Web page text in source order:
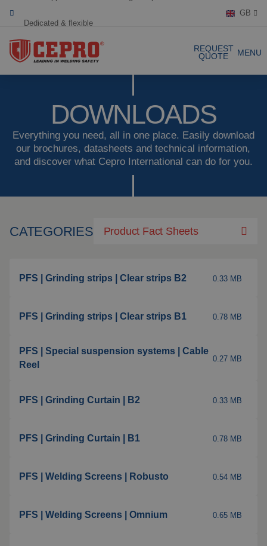
Certified products
GB
REQUEST
QUOTE
MENU
Welding curtain
Welding strips
Welding screens
Welding blankets
Welding booths
Laser welding
Grinding curtains
Outdoor welding
Complete Solutions
Projects
Request a Quote
Contact
News
FAQ
DOWNLOADS
Everything you need, all in one place. Easily download
our brochures, datasheets and technical information,
and discover what Cepro International can do for you.
CATEGORIES Product Fact Sheets
PFS | Grinding strips | Clear strips B2 0.33 MB
PFS | Grinding strips | Clear strips B1 0.78 MB
PFS | Special suspension systems | Cable
Reel
0.27 MB
PFS | Grinding Curtain | B2 0.33 MB
PFS | Grinding Curtain | B1 0.78 MB
PFS | Welding Screens | Robusto 0.54 MB
PFS | Welding Screens | Omnium 0.65 MB